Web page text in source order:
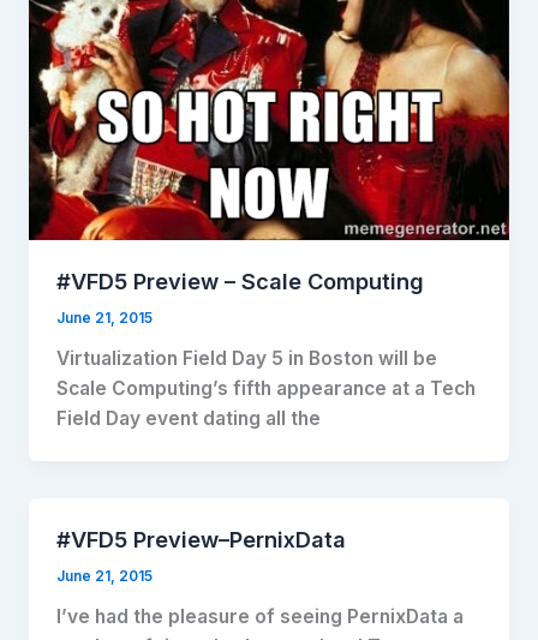
#VFD5 Preview – Scale Computing
June 21, 2015
Virtualization Field Day 5 in Boston will be
Scale Computing’s fifth appearance at a Tech
Field Day event dating all the
#VFD5 Preview–PernixData
June 21, 2015
I’ve had the pleasure of seeing PernixData a